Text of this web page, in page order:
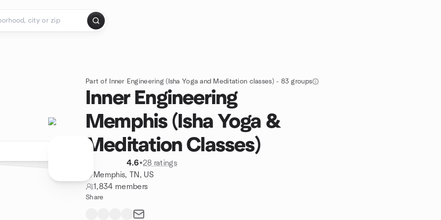
Part of Inner Engineering (Isha Yoga and Meditation classes) - 83 groups
Inner Engineering
Memphis (Isha Yoga &
Meditation Classes)
4.6•28 ratings
Memphis, TN, US
1,834 members
Share